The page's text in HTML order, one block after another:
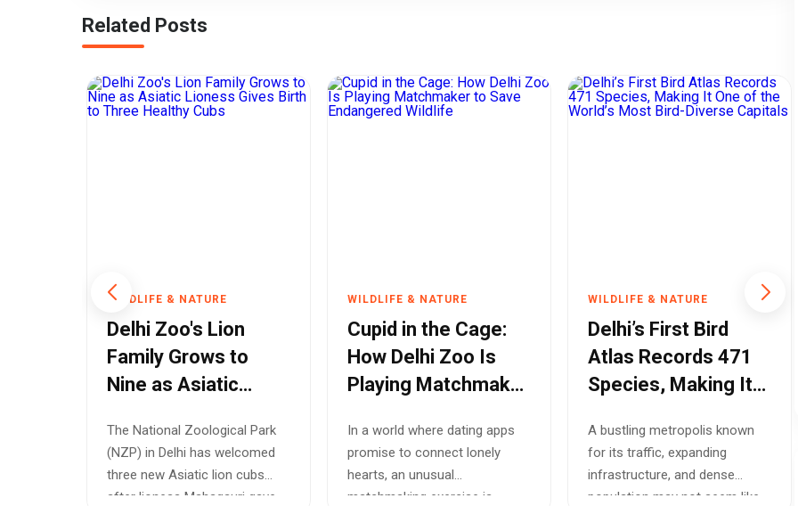
Related Posts
WILDLIFE & NATURE
Delhi Zoo's Lion
Family Grows to
Nine as Asiatic
to Three Healthy
Cubs
The National Zoological Park
(NZP) in Delhi has welcomed
three new Asiatic lion cubs
after lioness Mahagauri gave
WILDLIFE & NATURE
Cupid in the Cage:
How Delhi Zoo Is
Playing Matchmaker
Wildlife
In a world where dating apps
promise to connect lonely
hearts, an unusual
matchmaking exercise is
WILDLIFE & NATURE
Delhi’s First Bird
Atlas Records 471
Species, Making It
Most Bird-Diverse
Capitals
A bustling metropolis known
for its traffic, expanding
infrastructure, and dense
population may not seem like